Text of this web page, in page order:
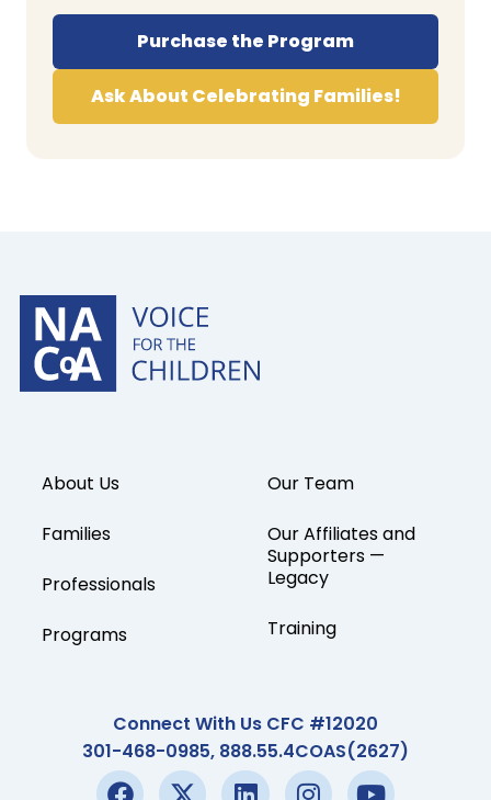
Purchase the Program
Ask About Celebrating Families!
About Us
Families
Professionals
Programs
Our Team
Our Affiliates and
Supporters —
Legacy
Training
Connect With Us CFC #12020
301-468-0985, 888.55.4COAS(2627)